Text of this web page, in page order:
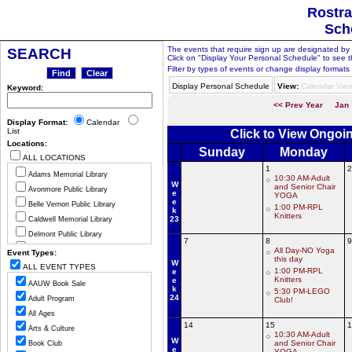
SEARCH
Keyword:
Display Format:
Calendar
List
Locations:
ALL LOCATIONS
Adams Memorial Library
Avonmore Public Library
Belle Vernon Public Library
Caldwell Memorial Library
Delmont Public Library
Greensburg Hempfield Area Libr
Jeannette Public Library
Ligonier Valley Library
Manor Public Library
Monessen Public Library
Mount Pleasant Public Library
Murrysville Community Library
Event Types:
ALL EVENT TYPES
AAUW Book Sale
Adult Program
All Ages
Arts & Culture
Book Club
The events that require sign up are designated
Click on "Display Your Personal Schedule" to see
Filter by types of events or change display formats
Display Personal Schedule
View: Calendar
<< Prev Year Jan
Click to View
Sunday
Monday
W
e
e
k
23
1
10:30 AM-Adult
and Senior Chair
YOGA
1:00 PM-RPL
Knitters
2
W
e
e
k
24
7
8
All Day-NO Yoga
this day
1:00 PM-RPL
Knitters
5:30 PM-LEGO
Club!
9
W
e
14
15
10:30 AM-Adult
and Senior Chair